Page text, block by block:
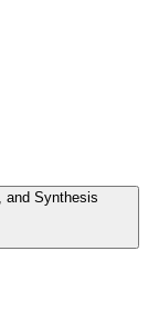
and Synthesis